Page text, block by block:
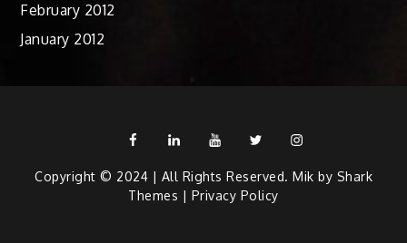
February 2012
January 2012
FacebookLinkedinYoutubeTwitterInstagram
Copyright © 2024 | All Rights Reserved. Mik by Shark
Themes | Privacy Policy